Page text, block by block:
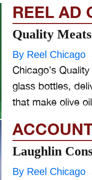
REEL AD
Quality
By Reel Chicago
Chicago’s
glass bottles,
that make olive
Laughlin
By Reel Chicago